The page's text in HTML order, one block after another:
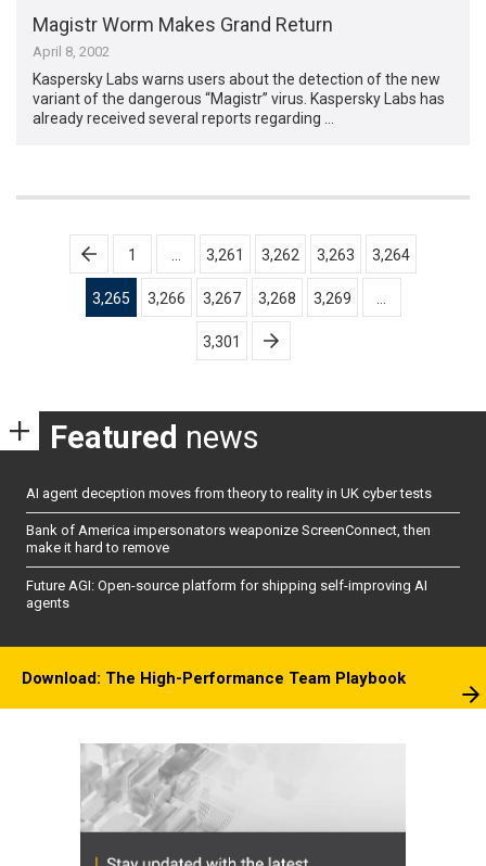
Magistr Worm Makes Grand Return
April 8, 2002
Kaspersky Labs warns users about the detection of the new
variant of the dangerous “Magistr” virus. Kaspersky Labs has
already received several reports regarding …
Posts
pagination
1 3,261 3,262 3,263 3,264
3,265 3,266 3,267 3,268 3,269
3,301
Featured news
AI agent deception moves from theory to reality in UK cyber tests
Bank of America impersonators weaponize ScreenConnect, then
make it hard to remove
Future AGI: Open-source platform for shipping self-improving AI
agents
Download: The High-Performance Team Playbook